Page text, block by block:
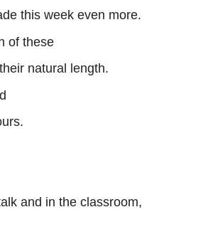
this week even more.
of these
natural length.
and in the classroom,